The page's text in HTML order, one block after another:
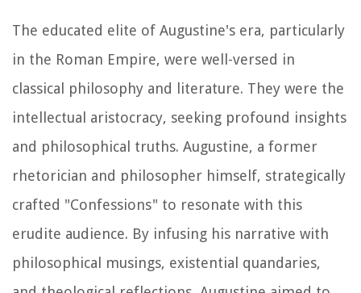
The educated elite of Augustine's era, particularly
in the Roman Empire, were well-versed in
classical philosophy and literature. They were the
intellectual aristocracy, seeking profound insights
and philosophical truths. Augustine, a former
rhetorician and philosopher himself, strategically
crafted "Confessions" to resonate with this
erudite audience. By infusing his narrative with
philosophical musings, existential quandaries,